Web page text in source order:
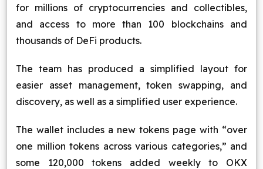
for millions of cryptocurrencies and collectibles,
and access to more than 100 blockchains and
thousands of DeFi products.
The team has produced a simplified layout for
easier asset management, token swapping, and
discovery, as well as a simplified user experience.
The wallet includes a new tokens page with “over
one million tokens across various categories,” and
some 120,000 tokens added weekly to OKX